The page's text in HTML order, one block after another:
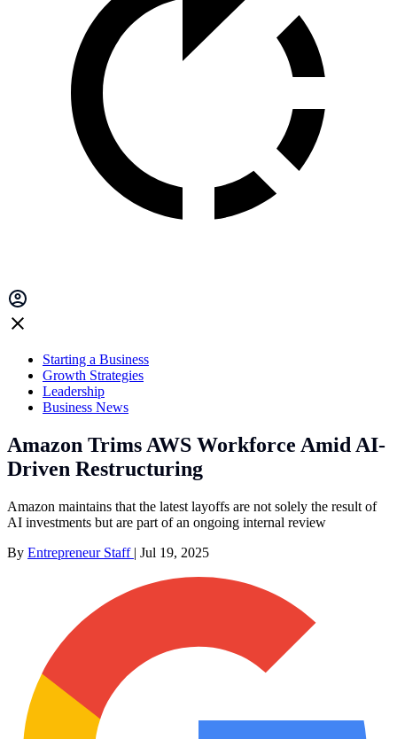
Starting a Business
Growth Strategies
Leadership
Business News
Amazon Trims AWS Workforce Amid AI-
Driven Restructuring
Amazon maintains that the latest layoffs are not solely the result of
AI investments but are part of an ongoing internal review
By Entrepreneur Staff | Jul 19, 2025